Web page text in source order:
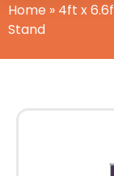
Home » 4ft x
Stand